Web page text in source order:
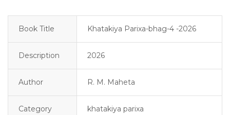
Book Title Khatakiya Parixa-bhag-4 -2026
Description 2026
Author R. M. Maheta
Category khatakiya parixa